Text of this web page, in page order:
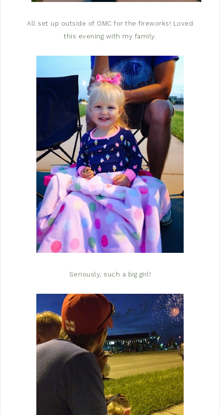
All set up outside of OMC for the fireworks! Loved
this evening with my family.
Seriously, such a big girl!